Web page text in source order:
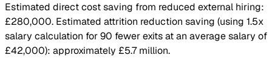
Estimated direct cost saving from reduced external hiring:
£280,000. Estimated attrition reduction saving (using 1.5x
salary calculation for 90 fewer exits at an average salary of
£42,000): approximately £5.7 million.